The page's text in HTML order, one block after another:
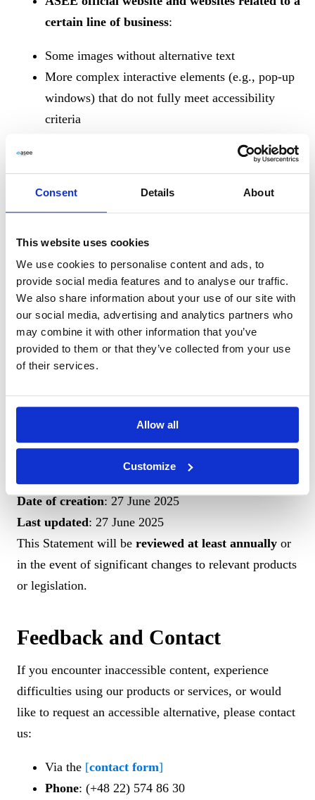
Consent Details About
This website uses cookies
We use cookies to personalise content and ads, to
provide social media features and to analyse our traffic.
We also share information about your use of our site with
our social media, advertising and analytics partners who
may combine it with other information that you’ve
provided to them or that they’ve collected from your use
of their services.
Allow all
Customize
certain line of business:
Some images without alternative text
More complex interactive elements (e.g., pop-up
windows) that do not fully meet accessibility
criteria
Videos currently do not include captions or
These shortcomings are planned to be resolved during
2025.
Preparation of the Accessibility
Statement
This Statement was prepared using aself-assessment
methodconducted by the ASEE team. It was created
of the Law and the methods recommended by the
Date of creation: 27 June 2025
Last updated: 27 June 2025
This Statement will be reviewed at least annually or
in the event of significant changes to relevant products
or legislation.
Feedback and Contact
If you encounter inaccessible content, experience
difficulties using our products or services, or would
like to request an accessible alternative, please contact
us:
Via the [contact form]
Phone: (+48 22) 574 86 30